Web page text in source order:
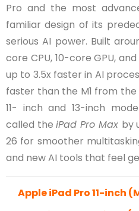
Pro and the most
familiar design of its
serious AI power. Built
core CPU, 10-core GPU,
up to 3.5x faster in AI
faster than the M1 from the
11- inch and 13-inch
called theiPad Pro Max by
26 for smoother
and new AI tools that feel
Apple iPad Pro 11-inch